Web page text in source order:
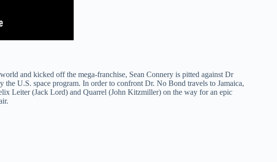
and kicked off the mega-franchise, Sean Connery is pitted against Dr
the U.S. space program. In order to confront Dr. No Bond travels to Jamaica,
Leiter (Jack Lord) and Quarrel (John Kitzmiller) on the way for an epic